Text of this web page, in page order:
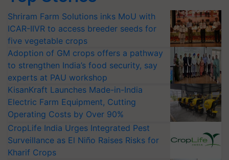
Shriram Farm Solutions inks MoU with
ICAR-IIVR to access breeder seeds for
five vegetable crops
Adoption of GM crops offers a pathway
to strengthen India’s food security, say
experts at PAU workshop
KisanKraft Launches Made-in-India
Electric Farm Equipment, Cutting
Operating Costs by Over 90%
CropLife India Urges Integrated Pest
Surveillance as El Niño Raises Risks for
Kharif Crops